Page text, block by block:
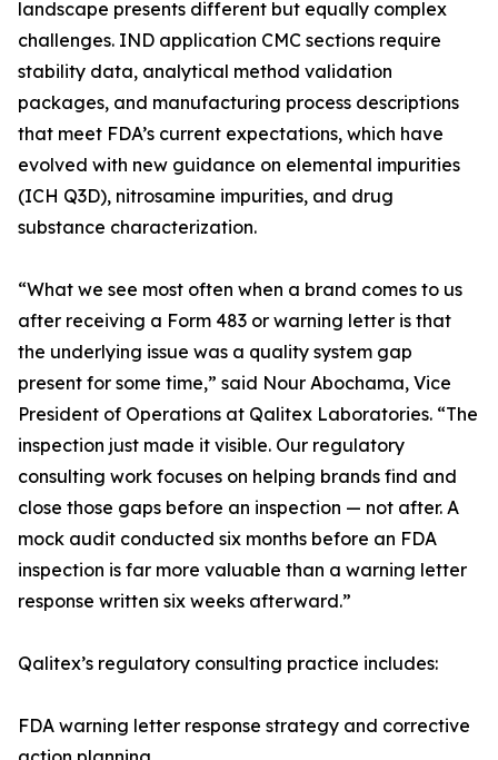
landscape presents different but equally complex
challenges. IND application CMC sections require
stability data, analytical method validation
packages, and manufacturing process descriptions
that meet FDA’s current expectations, which have
evolved with new guidance on elemental impurities
(ICH Q3D), nitrosamine impurities, and drug
substance characterization.
“What we see most often when a brand comes to us
after receiving a Form 483 or warning letter is that
the underlying issue was a quality system gap
present for some time,” said Nour Abochama, Vice
President of Operations at Qalitex Laboratories. “The
inspection just made it visible. Our regulatory
consulting work focuses on helping brands find and
close those gaps before an inspection — not after. A
mock audit conducted six months before an FDA
inspection is far more valuable than a warning letter
response written six weeks afterward.”
Qalitex’s regulatory consulting practice includes:
FDA warning letter response strategy and corrective